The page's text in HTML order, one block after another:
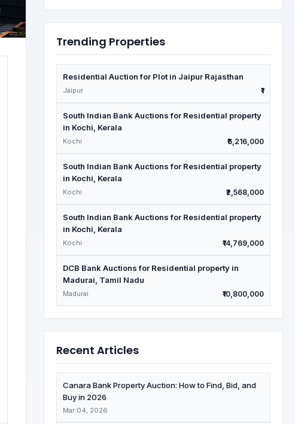
Trending Properties
Residential Auction for Plot in Jaipur Rajasthan
Jaipur ₹1
South Indian Bank Auctions for Residential property
in Kochi, Kerala
Kochi ₹6,216,000
South Indian Bank Auctions for Residential property
in Kochi, Kerala
Kochi ₹2,568,000
South Indian Bank Auctions for Residential property
in Kochi, Kerala
Kochi ₹14,769,000
DCB Bank Auctions for Residential property in
Madurai, Tamil Nadu
Madurai ₹10,800,000
Recent Articles
Canara Bank Property Auction: How to Find, Bid, and
Buy in 2026
Mar 04, 2026